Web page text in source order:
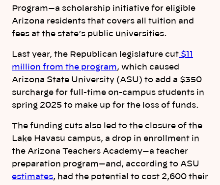
Program—a scholarship initiative for eligible
Arizona residents that covers all tuition and
fees at the state’s public universities.
Last year, the Republican legislature cut $11
million from the program, which caused
Arizona State University (ASU) to add a $350
surcharge for full-time on-campus students in
spring 2025 to make up for the loss of funds.
The funding cuts also led to the closure of the
Lake Havasu campus, a drop in enrollment in
the Arizona Teachers Academy—a teacher
preparation program—and, according to ASU
estimates, had the potential to cost 2,600 their